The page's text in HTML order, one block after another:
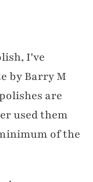
I've
by Barry M
are
used them
of the